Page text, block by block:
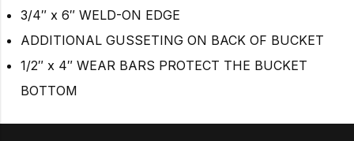
3/4″ x 6″ WELD-ON EDGE
ADDITIONAL GUSSETING ON BACK OF BUCKET
1/2″ x 4″ WEAR BARS PROTECT THE BUCKET
BOTTOM